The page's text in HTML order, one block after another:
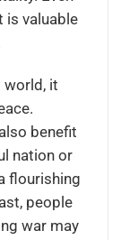
is valuable
world, it
benefit
nation or
flourishing
people
war may